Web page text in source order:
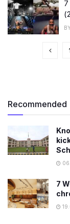
Recommended
7